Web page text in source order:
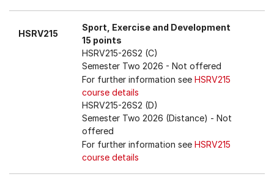
HSRV215
Sport, Exercise and Development
15 points
HSRV215-26S2 (C)
Semester Two 2026 - Not offered
For further information see HSRV215
course details
HSRV215-26S2 (D)
Semester Two 2026 (Distance) - Not
offered
For further information see HSRV215
course details